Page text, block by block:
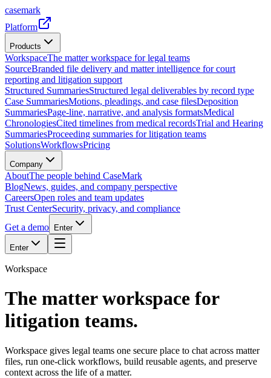
casemark
Platform
Products
WorkspaceThe matter workspace for legal teams
SourceBranded file delivery and matter intelligence for court
reporting and litigation support
Structured SummariesStructured legal deliverables by record type
Case SummariesMotions, pleadings, and case filesDeposition
SummariesPage-line, narrative, and analysis formatsMedical
ChronologiesCited timelines from medical recordsTrial and Hearing
SummariesProceeding summaries for litigation teams
SolutionsWorkflowsPricing
Company
AboutThe people behind CaseMark
BlogNews, guides, and company perspective
CareersOpen roles and team updates
Trust CenterSecurity, privacy, and compliance
Get a demo
Enter
Enter
Workspace
The matter workspace for
litigation teams.
Workspace gives legal teams one secure place to chat across matter
files, run one-click workflows, build reusable agents, and preserve
context across the life of a matter.